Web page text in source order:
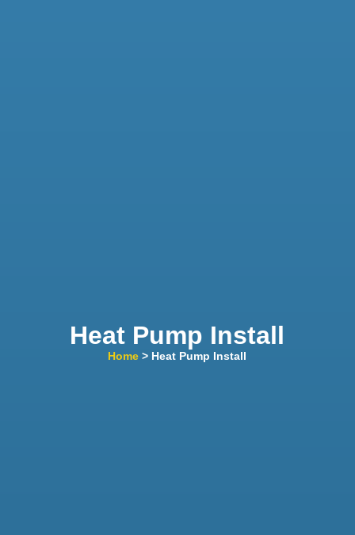
Heat Pump Install
Home > Heat Pump Install